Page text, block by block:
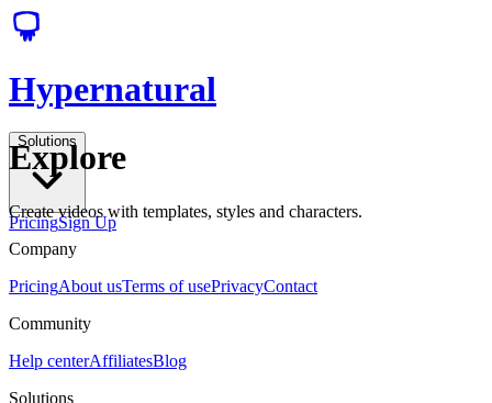
Hypernatural
Solutions
PricingSign Up
Explore
Create videos with templates, styles and characters.
Company
PricingAbout usTerms of usePrivacyContact
Community
Help centerAffiliatesBlog
Solutions